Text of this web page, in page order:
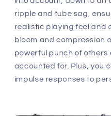
ripple and tube sag,
realistic playing feel and
bloom and compression
powerful punch of others
accounted for. Plus, you
impulse responses to